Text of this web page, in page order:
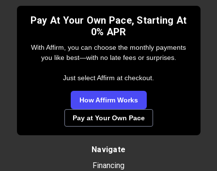
Pay At Your Own Pace, Starting At
0% APR
With Affirm, you can choose the monthly payments
you like best—with no late fees or surprises.
Just select Affirm at checkout.
How Affirm Works
Pay at Your Own Pace
Navigate
Financing